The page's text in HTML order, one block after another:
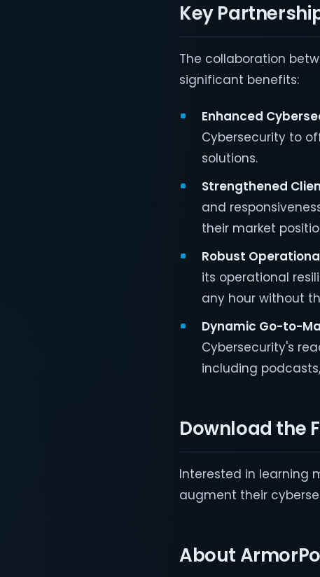
Key
The collaboration
significant benefits:
Enhanced
Cybersecurity to
solutions.
Strengthened
and
their market
Robust
its operational
any hour without
Dynamic Go-to-
Cybersecurity's
including
Download the
Interested in learning
augment their
About